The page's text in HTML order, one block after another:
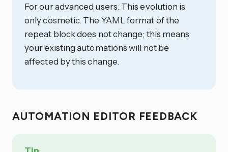
For our advanced users: This evolution is
only cosmetic. The YAML format of the
repeat block does not change; this means
your existing automations will not be
affected by this change.
AUTOMATION EDITOR FEEDBACK